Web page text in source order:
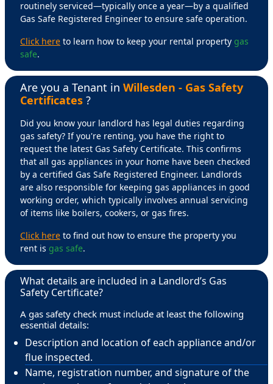
routinely serviced—typically once a year—by a qualified
Gas Safe Registered Engineer to ensure safe operation.
Click here to learn how to keep your rental property gas
safe.
Are you a Tenant in Willesden - Gas Safety
Certificates ?
Did you know your landlord has legal duties regarding
gas safety? If you're renting, you have the right to
request the latest Gas Safety Certificate. This confirms
that all gas appliances in your home have been checked
by a certified Gas Safe Registered Engineer. Landlords
are also responsible for keeping gas appliances in good
working order, which typically involves annual servicing
of items like boilers, cookers, or gas fires.
Click here to find out how to ensure the property you
rent is gas safe.
What details are included in a Landlord’s Gas
Safety Certificate?
A gas safety check must include at least the following
essential details:
Description and location of each appliance and/or
flue inspected.
Name, registration number, and signature of the